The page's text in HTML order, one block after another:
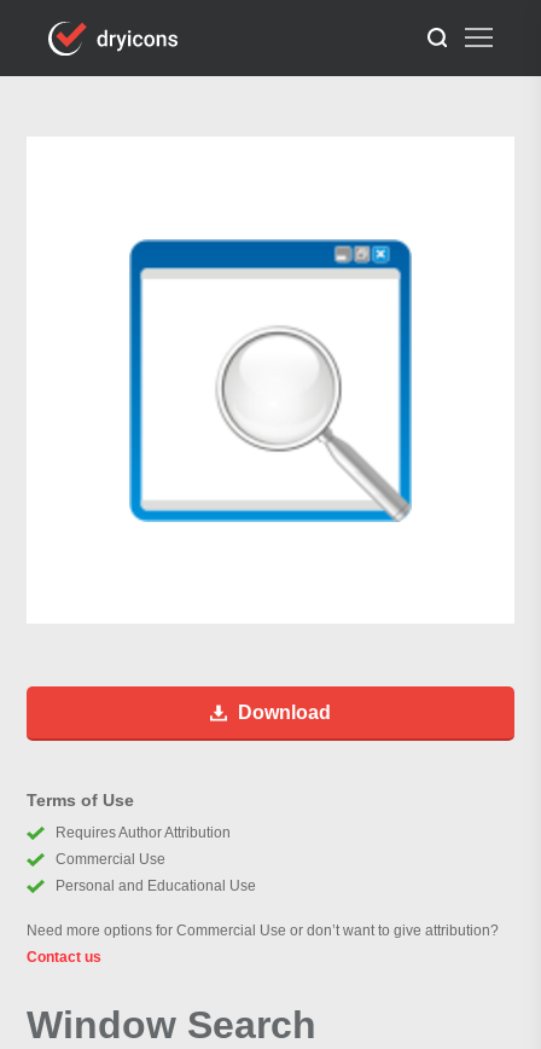
Download
Terms of Use
Requires Author Attribution
Commercial Use
Personal and Educational Use
Need more options for Commercial Use or don’t want to give attribution?
Contact us
Window Search